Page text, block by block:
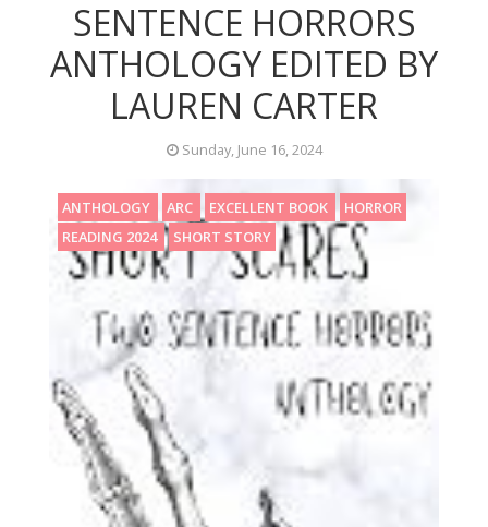
SENTENCE HORRORS
ANTHOLOGY EDITED BY
LAUREN CARTER
Sunday, June 16, 2024
ANTHOLOGY ARC EXCELLENT BOOK
HORROR
READING 2024
SHORT STORY